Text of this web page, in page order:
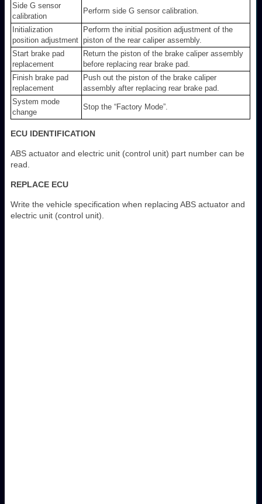
Side G sensor
calibration
Perform side G sensor calibration.
Initialization
position adjustment
Perform the initial position adjustment of the
piston of the rear caliper assembly.
Start brake pad
replacement
Return the piston of the brake caliper assembly
before replacing rear brake pad.
Finish brake pad
replacement
Push out the piston of the brake caliper
assembly after replacing rear brake pad.
System mode
change
Stop the “Factory Mode”.
ECU IDENTIFICATION
ABS actuator and electric unit (control unit) part number can be
read.
REPLACE ECU
Write the vehicle specification when replacing ABS actuator and
electric unit (control unit).